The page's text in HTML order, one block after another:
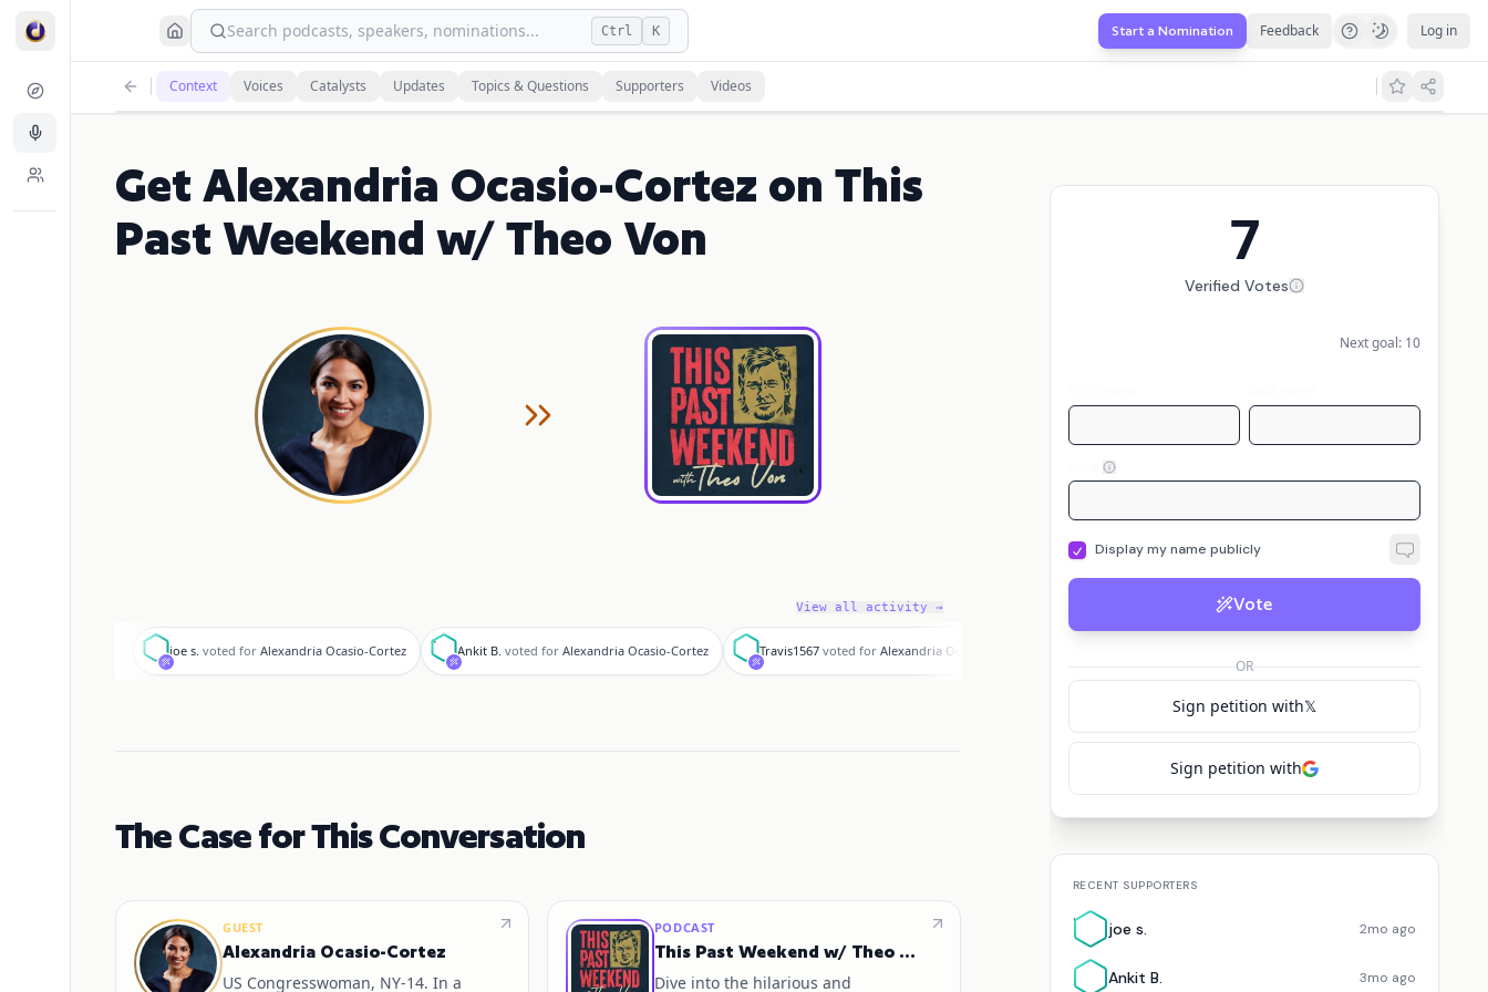
Search podcasts, speakers, nominations... Ctrl K Start a Nomination Feedback Log in
Context Voices Catalysts Updates Topics & Questions Supporters Videos
Get Alexandria Ocasio-Cortez on This
Past Weekend w/ Theo Von
View all activity →
j
joe s. voted for Alexandria Ocasio-Cortez
A
Ankit B. voted for Alexandria Ocasio-Cortez
T
Travis1567 voted for Alexandria Ocasio-Cortez
The Case for This Conversation
GUEST
Alexandria Ocasio-Cortez
US Congresswoman, NY-14. In a
PODCAST
This Past Weekend w/ Theo Von
Dive into the hilarious and
7
Verified Votes
Next goal: 10
Display my name publicly
Vote
OR
Sign petition with𝕏
Sign petition with
RECENT SUPPORTERS
J joe s. 2mo ago
Ankit B. 3mo ago